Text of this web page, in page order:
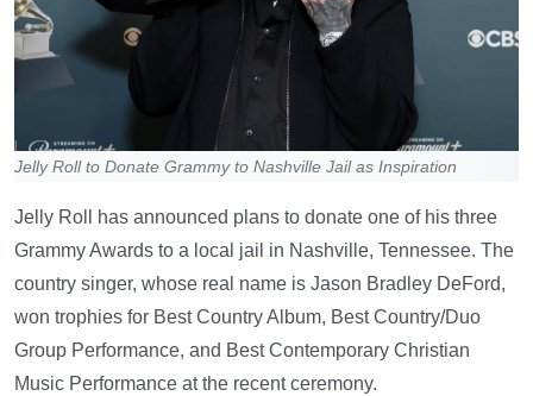
Jelly Roll to Donate Grammy to Nashville Jail as Inspiration
Jelly Roll has announced plans to donate one of his three
Grammy Awards to a local jail in Nashville, Tennessee. The
country singer, whose real name is Jason Bradley DeFord,
won trophies for Best Country Album, Best Country/Duo
Group Performance, and Best Contemporary Christian
Music Performance at the recent ceremony.